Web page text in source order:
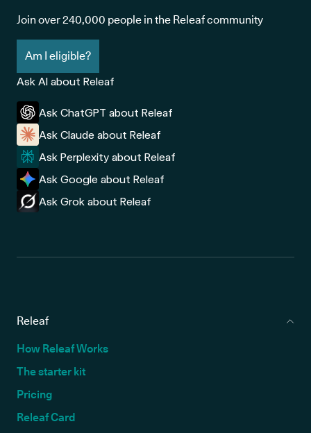
Join over 240,000 people in the Releaf community
Am I eligible?
Ask AI about Releaf
Ask ChatGPT about Releaf
Ask Claude about Releaf
Ask Perplexity about Releaf
Ask Google about Releaf
Ask Grok about Releaf
Releaf
How Releaf Works
The starter kit
Pricing
Releaf Card